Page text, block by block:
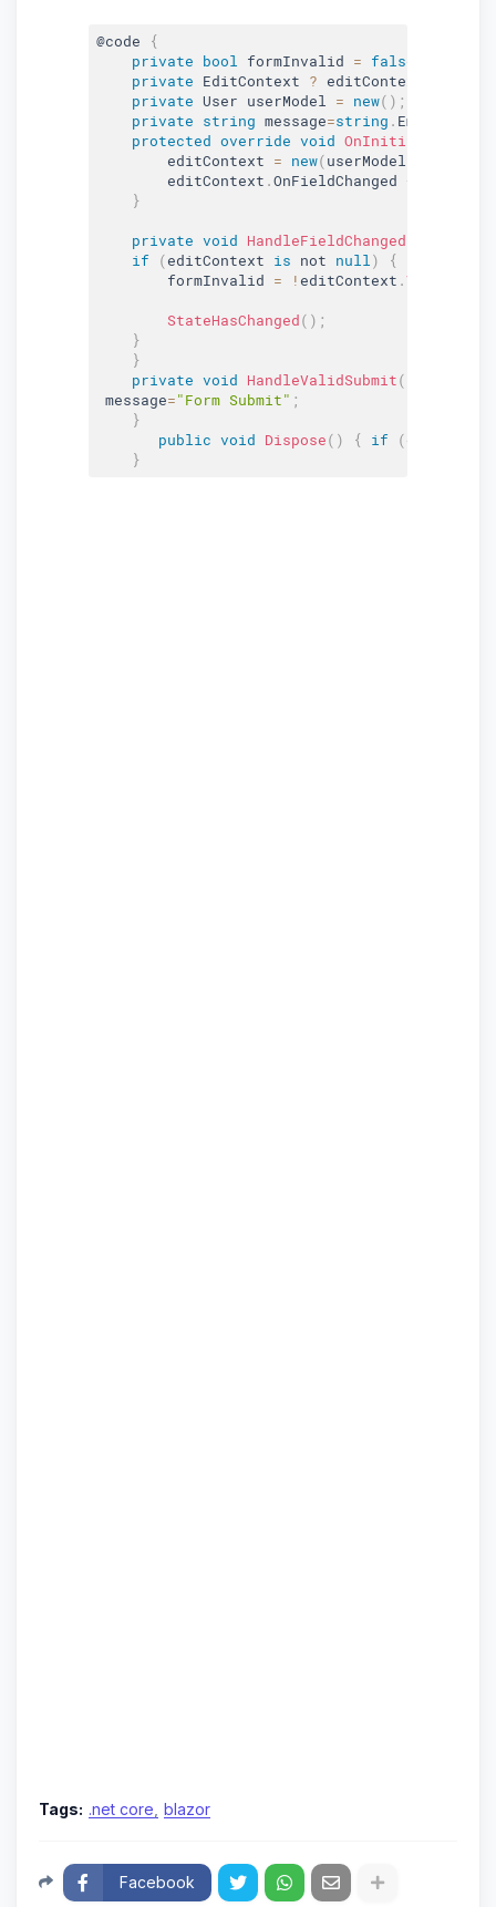
@code
{
private bool formInvalid = false
private EditContext ? editContext
private User userModel = new( ) ;
private string message=string . Empty
protected override void OnInitialized
        editContext
= new(userModel
        editContext
.OnFieldChanged +
}
private void HandleFieldChanged
if
(editContext is not null)
{
        formInvalid
= !editContext .Validate
StateHasChanged( ) ;
}
}
private void HandleValidSubmit(
message="Form Submit" ;
}
public void Dispose( ) { if (
}
Tags: .net core blazor
Facebook